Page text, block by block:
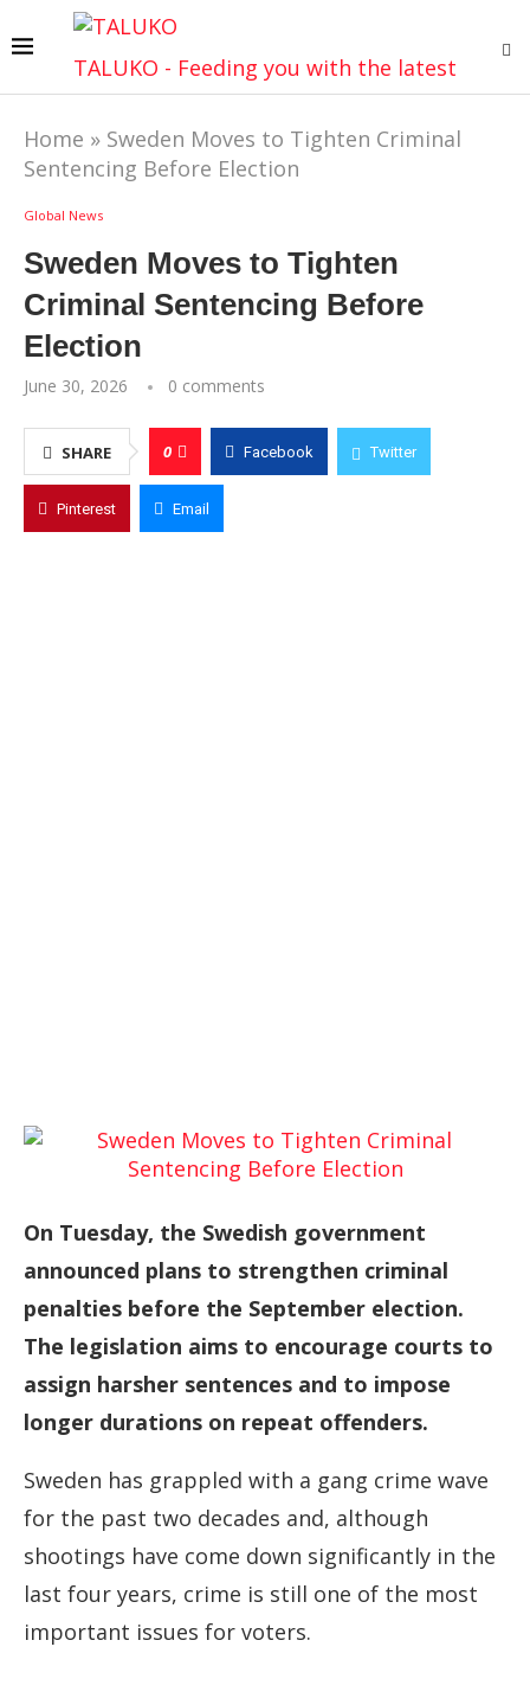
TALUKO - Feeding you with the latest
Home » Sweden Moves to Tighten Criminal
Sentencing Before Election
Global News
Sweden Moves to Tighten
Criminal Sentencing Before
Election
June 30, 2026 0 comments
SHARE 0 Facebook Twitter
Pinterest Email
On Tuesday, the Swedish government
announced plans to strengthen criminal
penalties before the September election.
The legislation aims to encourage courts to
assign harsher sentences and to impose
longer durations on repeat offenders.
Sweden has grappled with a gang crime wave
for the past two decades and, although
shootings have come down significantly in the
last four ⁠years, crime is still one of the most
important issues for voters.